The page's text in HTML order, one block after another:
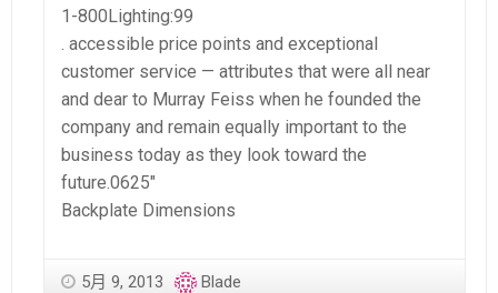
1-800Lighting:99
. accessible price points and exceptional
customer service — attributes that were all near
and dear to Murray Feiss when he founded the
company and remain equally important to the
business today as they look toward the
future.0625″
Backplate Dimensions
5月 9, 2013 Blade